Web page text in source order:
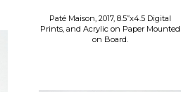
Paté Maison, 2017, 8.5”x4.5 Digital
Prints, and Acrylic on Paper Mounted
on Board.